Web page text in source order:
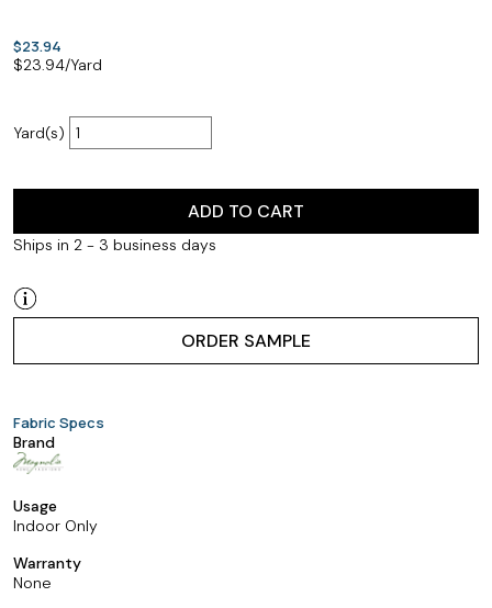
$23.94
$23.94/Yard
Yard(s)
ADD TO CART
Ships in 2 - 3 business days
ORDER SAMPLE
Fabric Specs
Brand
Usage
Indoor Only
Warranty
None